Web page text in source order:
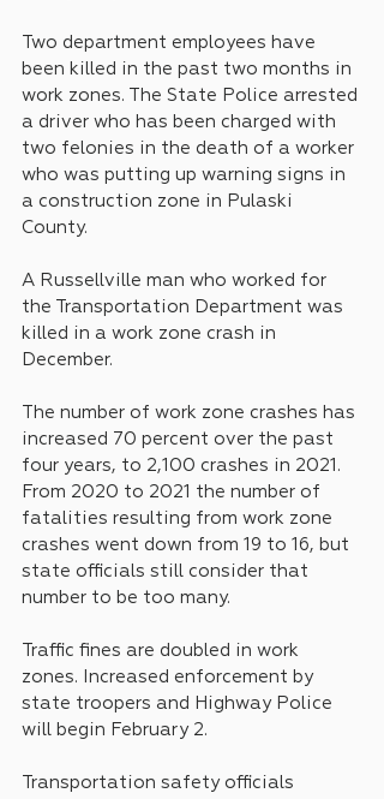
Two department employees have
been killed in the past two months in
work zones. The State Police arrested
a driver who has been charged with
two felonies in the death of a worker
who was putting up warning signs in
a construction zone in Pulaski
County.
A Russellville man who worked for
the Transportation Department was
killed in a work zone crash in
December.
The number of work zone crashes has
increased 70 percent over the past
four years, to 2,100 crashes in 2021.
From 2020 to 2021 the number of
fatalities resulting from work zone
crashes went down from 19 to 16, but
state officials still consider that
number to be too many.
Traffic fines are doubled in work
zones. Increased enforcement by
state troopers and Highway Police
will begin February 2.
Transportation safety officials